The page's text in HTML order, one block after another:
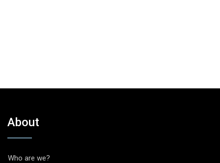
About
Who are we?